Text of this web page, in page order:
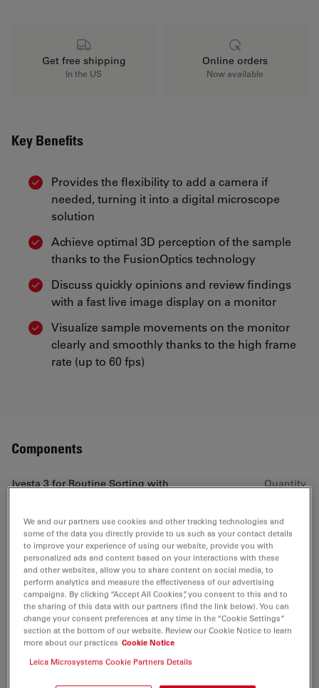
Get free shipping
In the US
Online orders
Now available
Key Benefits
Provides the flexibility to add a camera if
needed, turning it into a digital microscope
solution
Achieve optimal 3D perception of the sample
thanks to the FusionOptics technology
Discuss quickly opinions and review findings
with a fast live image display on a monitor
Visualize sample movements on the monitor
clearly and smoothly thanks to the high frame
rate (up to 60 fps)
Components
Ivesta 3 for Routine Sorting with
Quantity
Ivesta 3 (Integrated camera)
10450981
We and our partners use cookies and other tracking technologies and
some of the data you directly provide to us such as your contact details
to improve your experience of using our website, provide you with
personalized ads and content based on your interactions with these
and other websites, allow you to share content on social media, to
perform analytics and measure the effectiveness of our advertising
campaigns. By clicking “Accept All Cookies”, you consent to this and to
the sharing of this data with our partners (find the link below). You can
change your consent preferences at any time in the “Cookie Settings”
section at the bottom of our website. Review our Cookie Notice to learn
more about our practices Cookie Notice
Leica Microsystems Cookie Partners Details